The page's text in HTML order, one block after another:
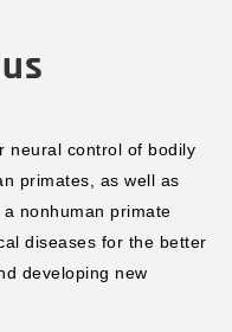
neural control of bodily
primates, as well as
nonhuman primate
diseases for the better
developing new